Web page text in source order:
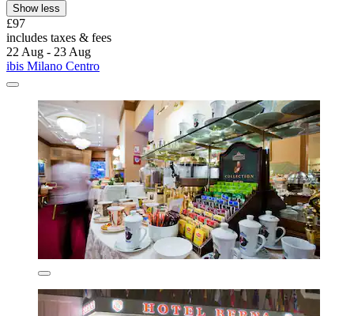
Show less
£97
includes taxes & fees
22 Aug - 23 Aug
ibis Milano Centro